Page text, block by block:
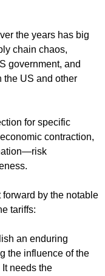
the years has big
chain chaos,
government, and
the US and other
for specific
contraction,
by the notable
tariffs:
an enduring
the influence of the
needs the